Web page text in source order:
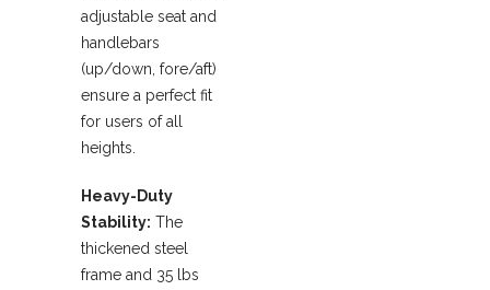
adjustable seat and
handlebars
(up/down, fore/aft)
ensure a perfect fit
for users of all
heights.
Heavy-Duty
Stability: The
thickened steel
frame and 35 lbs